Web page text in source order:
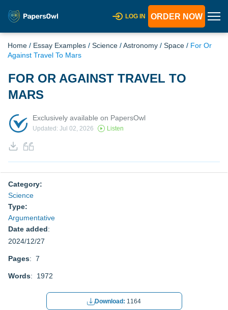
LOG IN ORDER NOW
Home / Essay Examples / Science /Astronomy / Space / For Or
Against Travel To Mars
FOR OR AGAINST TRAVEL TO
MARS
Exclusively available on PapersOwl
Updated: Jul 02, 2026 Listen
Category:
Science
Type:
Argumentative
Date added:
2024/12/27
Pages: 7
Words: 1972
Download: 1164